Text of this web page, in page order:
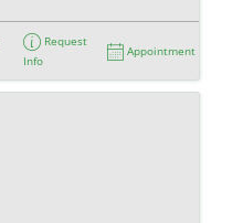
Request
Info
Appointment